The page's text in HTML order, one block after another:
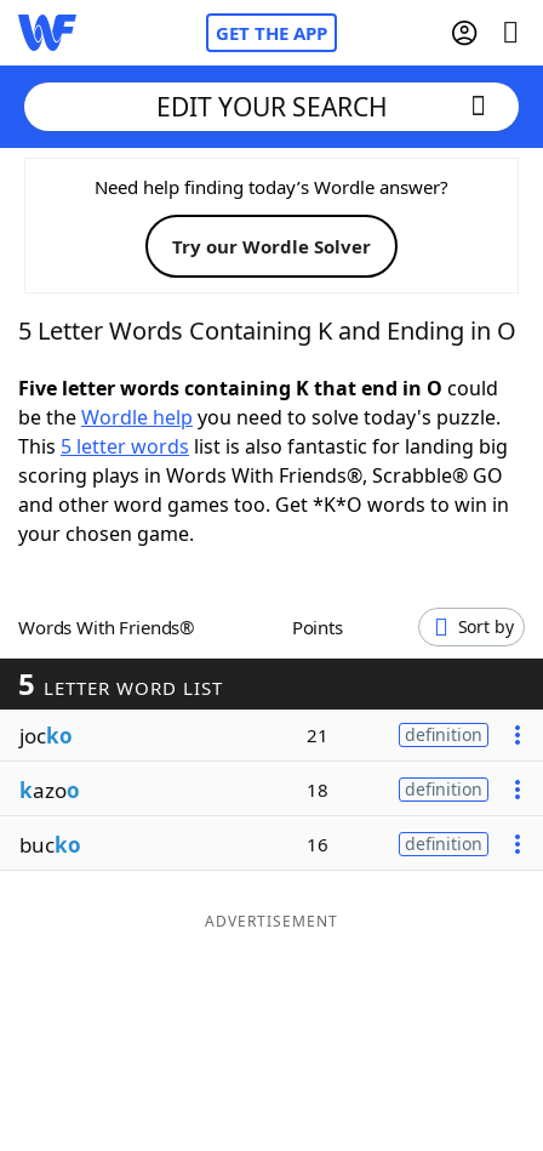
GET THE APP
Home
Words With FriendsCheat
NYT Crossplay Cheat
ScrabbleHelpers
Today's NYT GamesHints & Answers
Word GamesHelpers
Our Brands
EDIT YOUR SEARCH
Need help finding today’s Wordle answer?
Try our Wordle Solver
5 Letter Words Containing K and Ending in O
Five letter words containing K that end in O could
be theWordle help you need to solve today's puzzle.
This 5 letter words list is also fantastic for landing big
scoring plays in Words With Friends®, Scrabble® GO
and other word games too. Get *K*O words to win in
your chosen game.
Words With Friends® Points Sort by
5 LETTER WORD LIST
jocko 21 definition
kazoo 18 definition
bucko 16 definition
ADVERTISEMENT